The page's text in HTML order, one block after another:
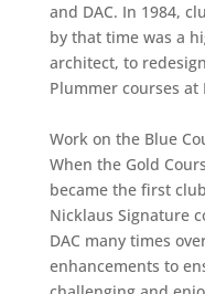
and DAC. In 1984,
by that time was a
architect, to
Plummer courses at
Work on the Blue
When the Gold
became the first
Nicklaus Signature
DAC many times
enhancements to